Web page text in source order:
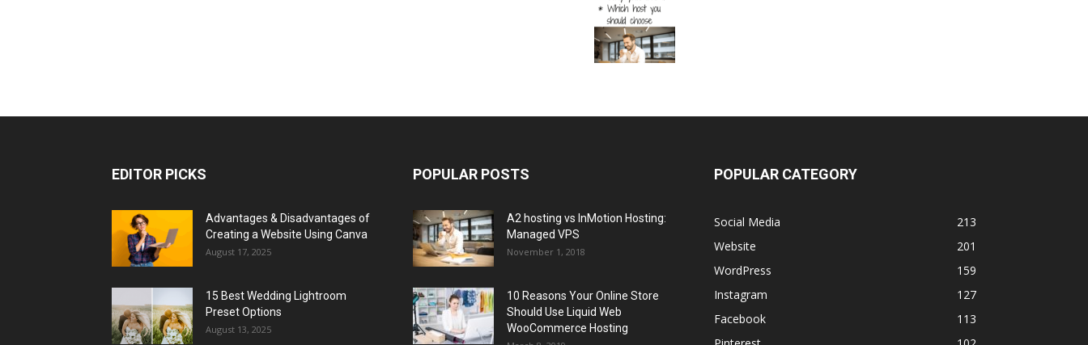
EDITOR PICKS
Advantages & Disadvantages of
Creating a Website Using Canva
August 17, 2025
15 Best Wedding Lightroom
Preset Options
August 13, 2025
POPULAR POSTS
A2 hosting vs InMotion Hosting:
Managed VPS
November 1, 2018
10 Reasons Your Online Store
Should Use Liquid Web
WooCommerce Hosting
POPULAR CATEGORY
Social Media
213
Website
201
WordPress
159
Instagram
127
Facebook
113